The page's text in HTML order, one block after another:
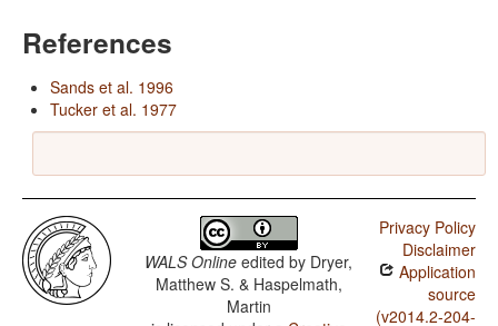
References
Sands et al. 1996
Tucker et al. 1977
WALS Online edited by Dryer,
Matthew S. & Haspelmath,
Martin
Privacy Policy
Disclaimer
Application
source
(v2014.2-204-